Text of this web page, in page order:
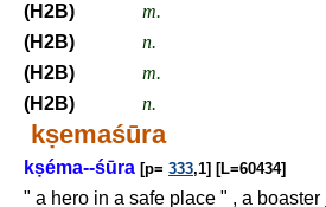
(H2B)
m.
(H2B)
n.
(H2B)
m.
(H2B)
n.
kṣemaśūra
kṣéma--śūra [p= 333,1] [L=60434]
" a hero in a safe place " , a boaster